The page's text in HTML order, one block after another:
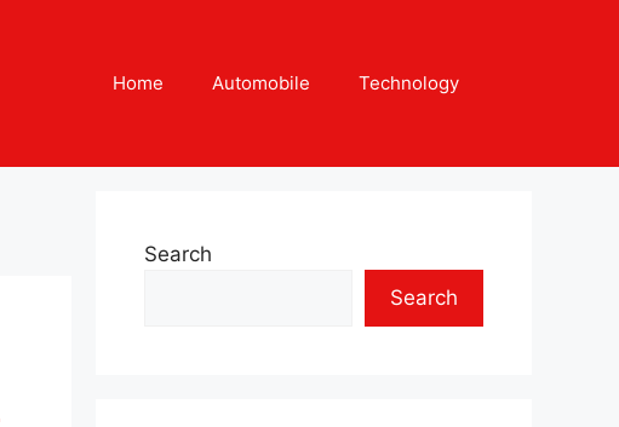
Home Automobile Technology
Search
Search